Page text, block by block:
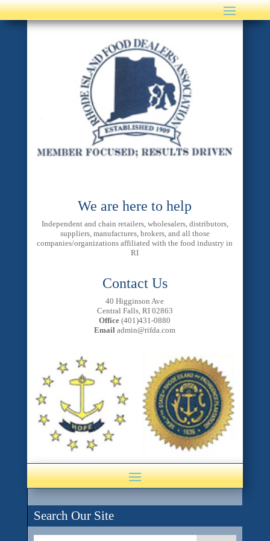
We are here to help
Independent and chain retailers, wholesalers, distributors,
suppliers, manufactures, brokers, and all those
companies/organizations affiliated with the food industry in
RI
Contact Us
40 Higginson Ave
Central Falls, RI 02863
Office (401)431-0880
Email admin@rifda.com
Search Our Site